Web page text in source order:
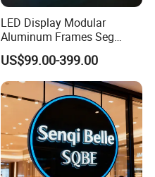
LED Display Modular
Aluminum Frames Seg
Fabric Advertising Light Box
US$99.00-399.00